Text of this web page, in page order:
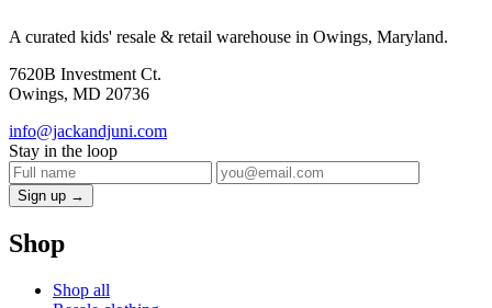
A curated kids' resale & retail warehouse in Owings, Maryland.
7620B Investment Ct.
Owings, MD 20736
info@jackandjuni.com
Stay in the loop
Sign up →
Shop
Shop all